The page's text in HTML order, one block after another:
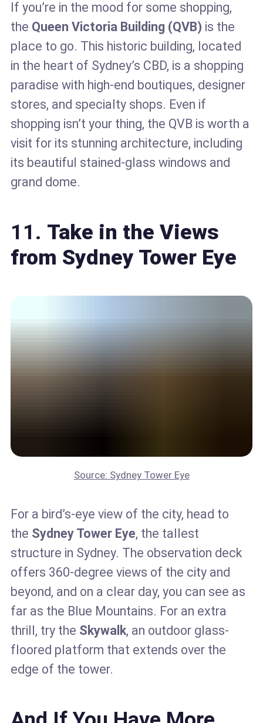
If you’re in the mood for some shopping,
the Queen Victoria Building (QVB) is the
place to go. This historic building, located
in the heart of Sydney’s CBD, is a shopping
paradise with high-end boutiques, designer
stores, and specialty shops. Even if
shopping isn’t your thing, the QVB is worth a
visit for its stunning architecture, including
its beautiful stained-glass windows and
grand dome.
11. Take in the Views
from Sydney Tower Eye
Source: Sydney Tower Eye
For a bird’s-eye view of the city, head to
the Sydney Tower Eye, the tallest
structure in Sydney. The observation deck
offers 360-degree views of the city and
beyond, and on a clear day, you can see as
far as the Blue Mountains. For an extra
thrill, try the Skywalk, an outdoor glass-
floored platform that extends over the
edge of the tower.